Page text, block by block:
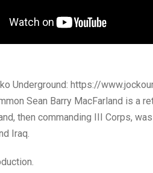
Underground: https://
Sean Barry MacFarland is a
then commanding III Corps,
Iraq.